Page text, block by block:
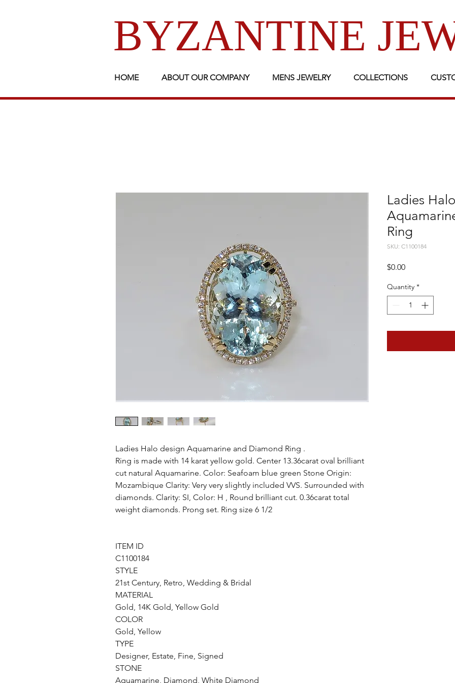
BYZANTINE
HOME ABOUT OUR COMPANY MENS JEWELRY COLLECTIONS
Ladies Halo design Aquamarine and Diamond Ring .
Ring is made with 14 karat yellow gold. Center 13.36carat oval brilliant
cut natural Aquamarine. Color: Seafoam blue green Stone Origin:
Mozambique Clarity: Very very slightly included VVS. Surrounded with
diamonds. Clarity: SI, Color: H , Round brilliant cut. 0.36carat total
weight diamonds. Prong set. Ring size 6 1/2
ITEM ID
C1100184
STYLE
21st Century, Retro, Wedding & Bridal
MATERIAL
Gold, 14K Gold, Yellow Gold
COLOR
Gold, Yellow
TYPE
Designer, Estate, Fine, Signed
STONE
Aquamarine, Diamond, White Diamond
Ladies
Ring
SKU: C1100184
$0.00Price
Quantity *